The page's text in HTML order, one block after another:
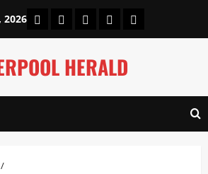
2026 HomeAbout UsOur Authors
Privacy Policy
Contact Us
HERALD